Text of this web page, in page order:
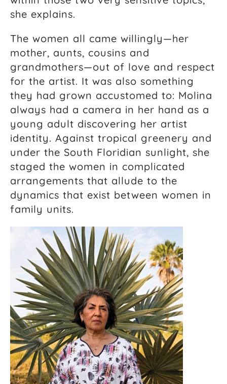
she explains.
The women all came willingly—her
mother, aunts, cousins and
grandmothers—out of love and respect
for the artist. It was also something
they had grown accustomed to: Molina
always had a camera in her hand as a
young adult discovering her artist
identity. Against tropical greenery and
under the South Floridian sunlight, she
staged the women in complicated
arrangements that allude to the
dynamics that exist between women in
family units.